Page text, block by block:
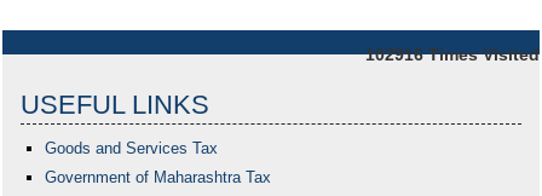
102916 Times Visited
USEFUL LINKS
Goods and Services Tax
Government of Maharashtra Tax